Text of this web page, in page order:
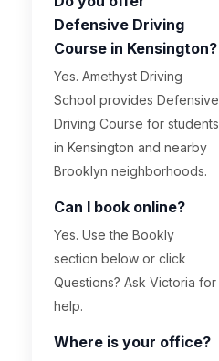
Defensive Driving
Course in Kensington?
Yes. Amethyst Driving
School provides Defensive
Driving Course for students
in Kensington and nearby
Brooklyn neighborhoods.
Can I book online?
Yes. Use the Bookly
section below or click
Questions? Ask Victoria for
help.
Where is your office?